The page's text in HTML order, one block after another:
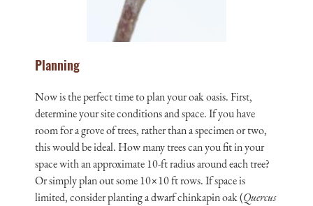
Planning
Now is the perfect time to plan your oak oasis. First,
determine your site conditions and space. If you have
room for a grove of trees, rather than a specimen or two,
this would be ideal. How many trees can you fit in your
space with an approximate 10-ft radius around each tree?
Or simply plan out some 10×10 ft rows. If space is
limited, consider planting a dwarf chinkapin oak (Quercus